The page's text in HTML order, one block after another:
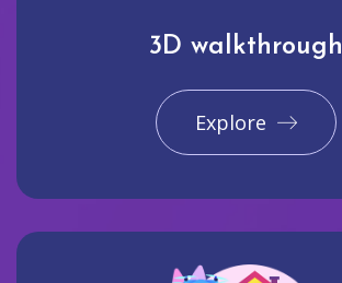
3D walkthrough
Explore